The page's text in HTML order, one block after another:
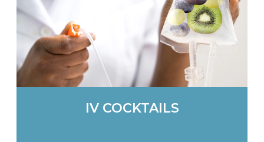
IV COCKTAILS